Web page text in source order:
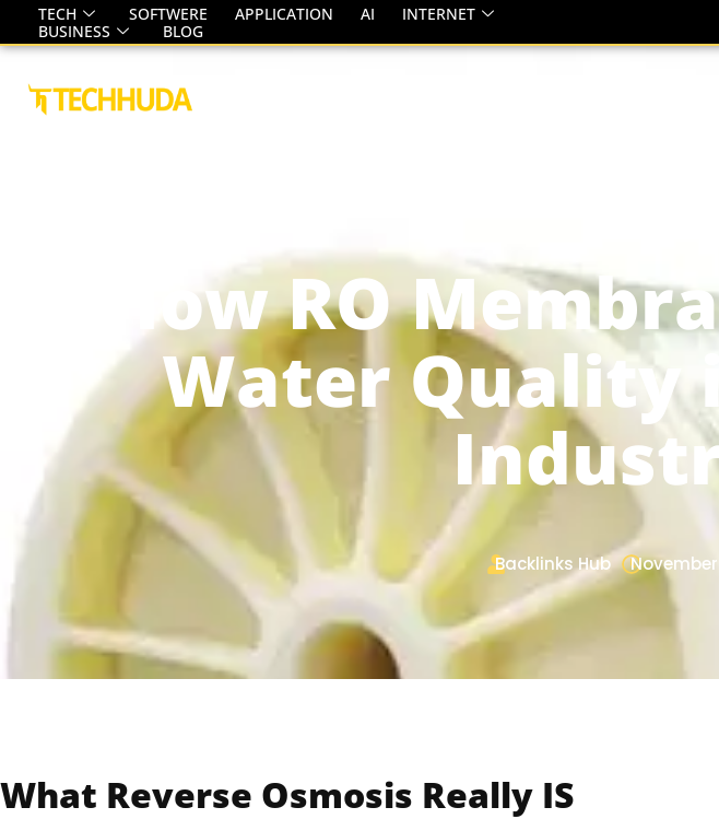
TECH SOFTWERE APPLICATION AI
INTERNET
BUSINESS
BLOG
How RO
Water Quality
Backlinks Hub
What Reverse Osmosis Really IS